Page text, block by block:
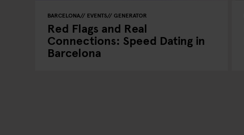
BARCELONA EVENTS GENERATOR
Red Flags and Real
Connections: Speed Dating in
Barcelona